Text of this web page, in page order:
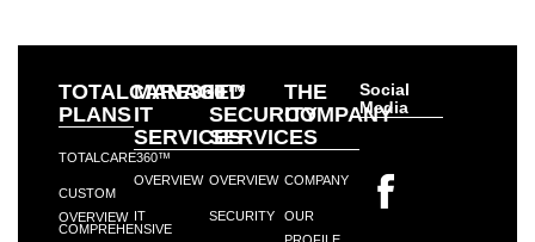
TOTALCARE360™
PLANS
TOTALCARE360™
OVERVIEW
CUSTOM
COMPREHENSIVE
MANAGED
IT
SERVICES
OVERVIEW
IT
IT
SECURITY
SERVICES
OVERVIEW
SECURITY
THE
COMPANY
COMPANY
OUR
Social
Media